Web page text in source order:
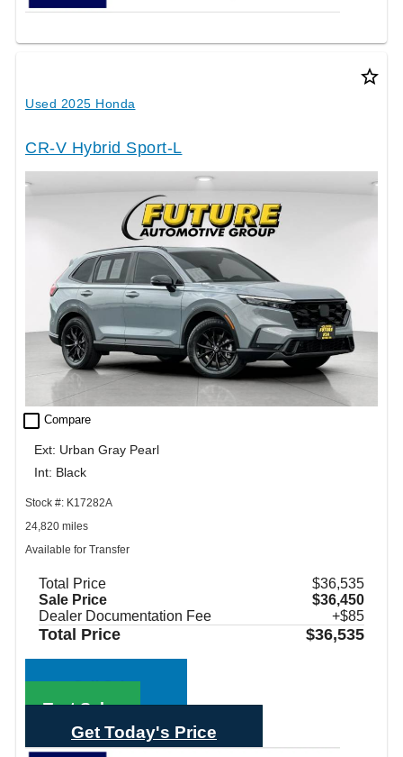
star_border
Used 2025 Honda
CR-V Hybrid Sport-L
check_box_outline_blank Compare
Ext: Urban Gray Pearl
Int: Black
Stock #: K17282A
24,820 miles
Available for Transfer
Total Price
$36,535
Sale Price
$36,450
Dealer Documentation Fee
+$85
Total Price $36,535
Call Sales
Text Sales
Get Today's Price